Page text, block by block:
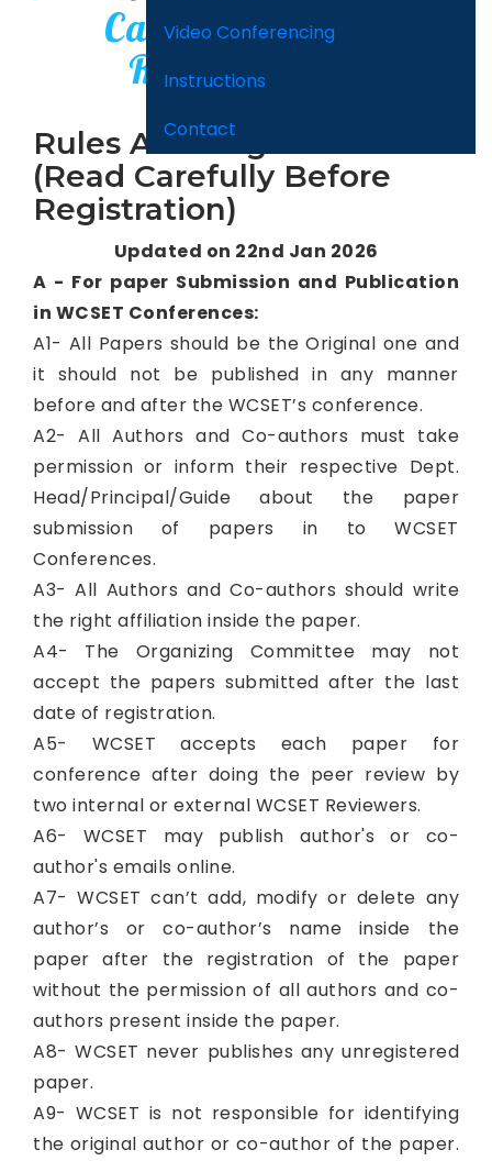
Video Conferencing
Instructions
Contact
Carefully Before
Registration)
Rules And Regulation
(Read Carefully Before
Registration)
Updated on 22nd Jan 2026
A - For paper Submission and Publication
in WCSET Conferences:
A1- All Papers should be the Original one and
it should not be published in any manner
before and after the WCSET’s conference.
A2- All Authors and Co-authors must take
permission or inform their respective Dept.
Head/Principal/Guide about the paper
submission of papers in to WCSET
Conferences.
A3- All Authors and Co-authors should write
the right affiliation inside the paper.
A4- The Organizing Committee may not
accept the papers submitted after the last
date of registration.
A5- WCSET accepts each paper for
conference after doing the peer review by
two internal or external WCSET Reviewers.
A6- WCSET may publish author's or co-
author's emails online.
A7- WCSET can’t add, modify or delete any
author’s or co-author’s name inside the
paper after the registration of the paper
without the permission of all authors and co-
authors present inside the paper.
A8- WCSET never publishes any unregistered
paper.
A9- WCSET is not responsible for identifying
the original author or co-author of the paper.